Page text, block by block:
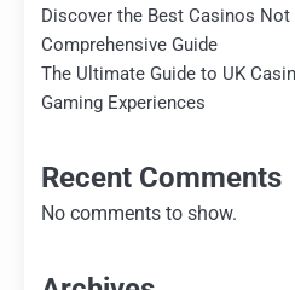
Discover the Best Casinos Not
Comprehensive Guide
The Ultimate Guide to UK
Gaming Experiences
Recent Comments
No comments to show.